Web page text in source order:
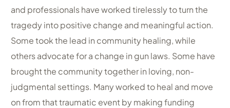
and professionals have worked tirelessly to turn the
tragedy into positive change and meaningful action.
Some took the lead in community healing, while
others advocate for a change in gun laws. Some have
brought the community together in loving, non-
judgmental settings. Many worked to heal and move
on from that traumatic event by making funding